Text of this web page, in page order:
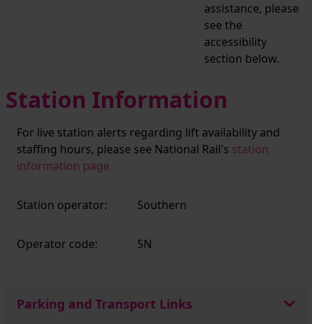
assistance, please
see the
accessibility
section below.
Station Information
For live station alerts regarding lift availability and
staffing hours, please see National Rail's station
information page
Station operator: Southern
Operator code: SN
Parking and Transport Links